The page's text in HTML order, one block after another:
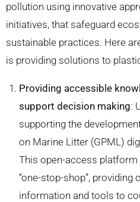
pollution using innovative
initiatives, that safeguard
sustainable practices. Here
is providing solutions to
Providing accessible
support decision making:
supporting the
on Marine Litter (GPML)
This open-access platform
“one-stop-shop”,
information and tools to